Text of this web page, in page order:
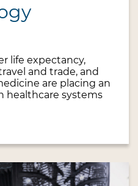
life expectancy,
and trade, and
are placing an
healthcare systems